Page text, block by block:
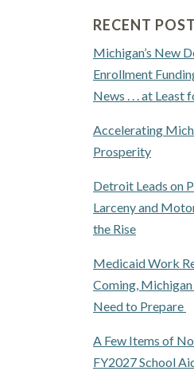
RECENT
Michigan’s New
Enrollment
News . . . at Least
Accelerating
Prosperity
Detroit Leads on
Larceny and
the Rise
Medicaid Work
Coming,
Need to Prepare
A Few Items of
FY2027 School